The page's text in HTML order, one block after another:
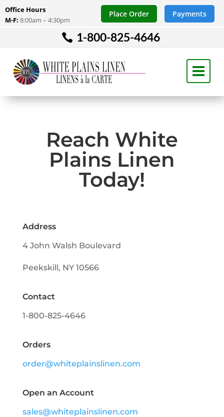
Office Hours
M-F: 8:00am – 4:30pm
Place Order Payments
1-800-825-4646
Reach White
Plains Linen
Today!
Address
4 John Walsh Boulevard
Peekskill, NY 10566
Contact
1-800-825-4646
Orders
order@whiteplainslinen.com
Open an Account
sales@whiteplainslinen.com